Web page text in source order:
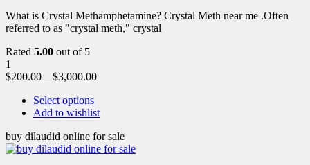
What is Crystal Methamphetamine? Crystal Meth near me .Often
referred to as "crystal meth," crystal
Rated 5.00 out of 5
1
$200.00 – $3,000.00
Select options
Add to wishlist
buy dilaudid online for sale